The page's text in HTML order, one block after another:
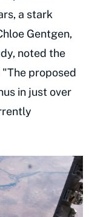
a stark
Gentgen,
noted the
proposed
in just over